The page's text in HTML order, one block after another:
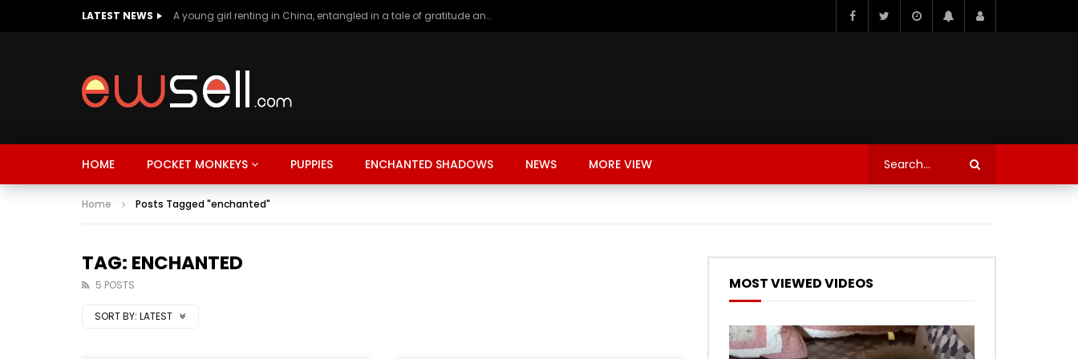
LATEST NEWS A young girl renting in China, entangled in a tale of gratitude and resentment with her landlord, culminating in an unexpected resolution
HOME POCKET MONKEYS PUPPIES ENCHANTED SHADOWS NEWS MORE VIEW
Home Posts Tagged "enchanted"
TAG: ENCHANTED
5 POSTS
SORT BY: LATEST
MOST VIEWED VIDEOS